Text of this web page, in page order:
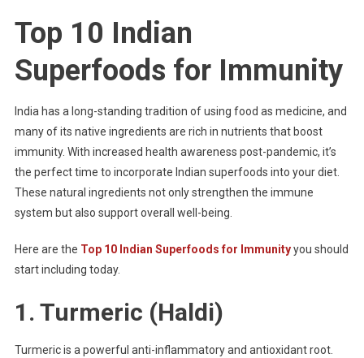
Top 10 Indian
Superfoods for Immunity
India has a long-standing tradition of using food as medicine, and
many of its native ingredients are rich in nutrients that boost
immunity. With increased health awareness post-pandemic, it’s
the perfect time to incorporate Indian superfoods into your diet.
These natural ingredients not only strengthen the immune
system but also support overall well-being.
Here are the Top 10 Indian Superfoods for Immunityyou should
start including today.
1. Turmeric (Haldi)
Turmeric is a powerful anti-inflammatory and antioxidant root.